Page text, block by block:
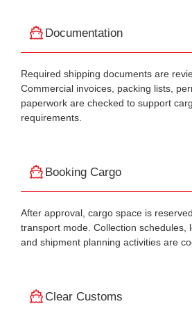
Documentation
Required shipping documents are
Commercial invoices, packing lists,
paperwork are checked to support
requirements.
Booking Cargo
After approval, cargo space is
transport mode. Collection schedules,
and shipment planning activities are
Clear Customs